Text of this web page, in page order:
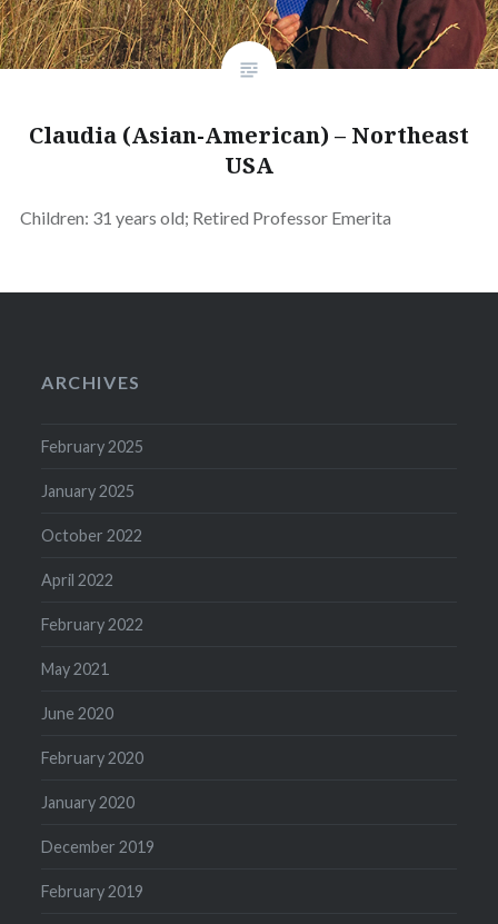
Claudia (Asian-American) – Northeast
USA
Children: 31 years old; Retired Professor Emerita
ARCHIVES
February 2025
January 2025
October 2022
April 2022
February 2022
May 2021
June 2020
February 2020
January 2020
December 2019
February 2019